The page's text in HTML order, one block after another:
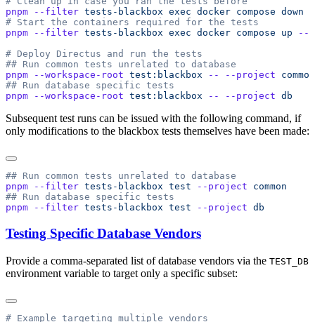
pnpm --filter tests-blackbox exec docker compose down
pnpm --filter tests-blackbox exec docker compose up --
pnpm --workspace-root test:blackbox --
--project
pnpm --workspace-root test:blackbox -- --project
Subsequent test runs can be issued with the following command, if
only modifications to the blackbox tests themselves have been made:
pnpm --filter tests-blackbox test --project
pnpm --filter tests-blackbox test --project
Testing Specific Database Vendors
Provide a comma-separated list of database vendors via the TEST_DB
environment variable to target only a specific subset: